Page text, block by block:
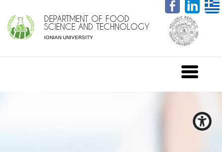
DEPARTMENT OF FOOD
SCIENCE AND TECHNOLOGY
IONIAN UNIVERSITY